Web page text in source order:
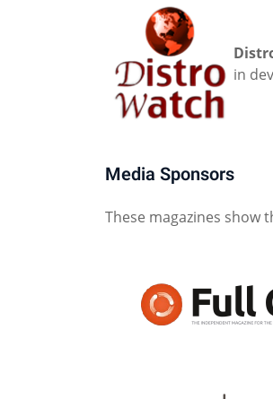
in
Media Sponsors
These magazines